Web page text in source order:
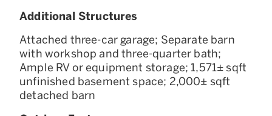
Additional Structures
Attached three-car garage; Separate barn
with workshop and three-quarter bath;
Ample RV or equipment storage; 1,571± sqft
unfinished basement space; 2,000± sqft
detached barn